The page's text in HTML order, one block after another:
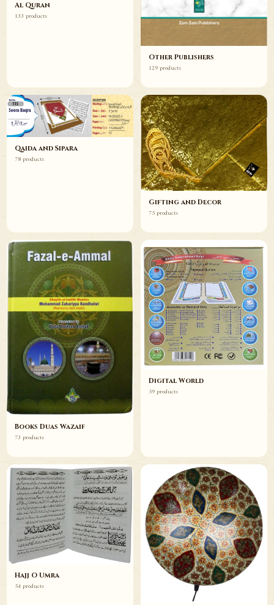
Al Quran
133 products
Other Publishers
129 products
Qaida and Sipara
78 products
Gifting and Decor
75 products
Books Duas Wazaif
73 products
Digital World
59 products
Hajj O Umra
54 products